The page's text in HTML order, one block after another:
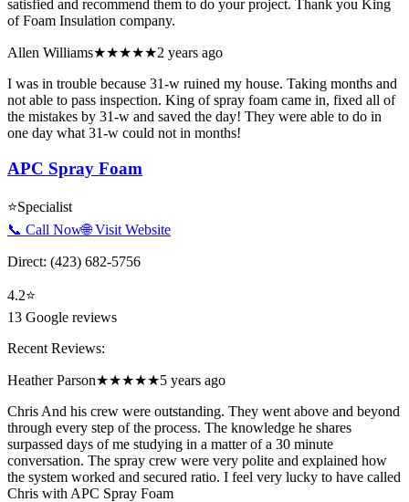
satisfied and recommend them to do your project. Thank you King
of Foam Insulation company.
Allen Williams★★★★★2 years ago
I was in trouble because 31-w ruined my house. Taking months and
not able to pass inspection. King of spray foam came in, fixed all of
the mistakes by 31-w and saved the day! They were able to do in
one day what 31-w could not in months!
APC Spray Foam
⭐Specialist
📞 Call Now🌐 Visit Website
Direct: (423) 682-5756
4.2⭐
13 Google reviews
Recent Reviews:
Heather Parson★★★★★5 years ago
Chris And his crew were outstanding. They went above and beyond
through every step of the process. The knowledge he shares
surpassed days of me studying in a matter of a 30 minute
conversation. The spray crew were very polite and explained how
the system worked and secured ratio. I feel very lucky to have called
Chris with APC Spray Foam